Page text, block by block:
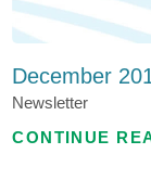
December
Newsletter
CONTINUE